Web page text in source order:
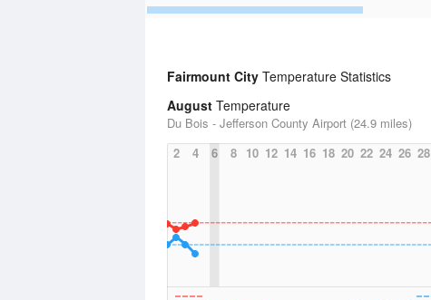
Fairmount City Temperature Statistics
August Temperature
Du Bois - Jefferson County Airport (24.9 miles)
2
4 6 8 10 12 14 16 18 20 22 24 26 28